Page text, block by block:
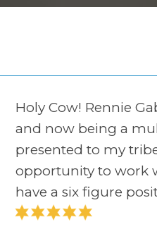
Holy Cow! Rennie
and now being a
presented to my
opportunity to work
have a six figure